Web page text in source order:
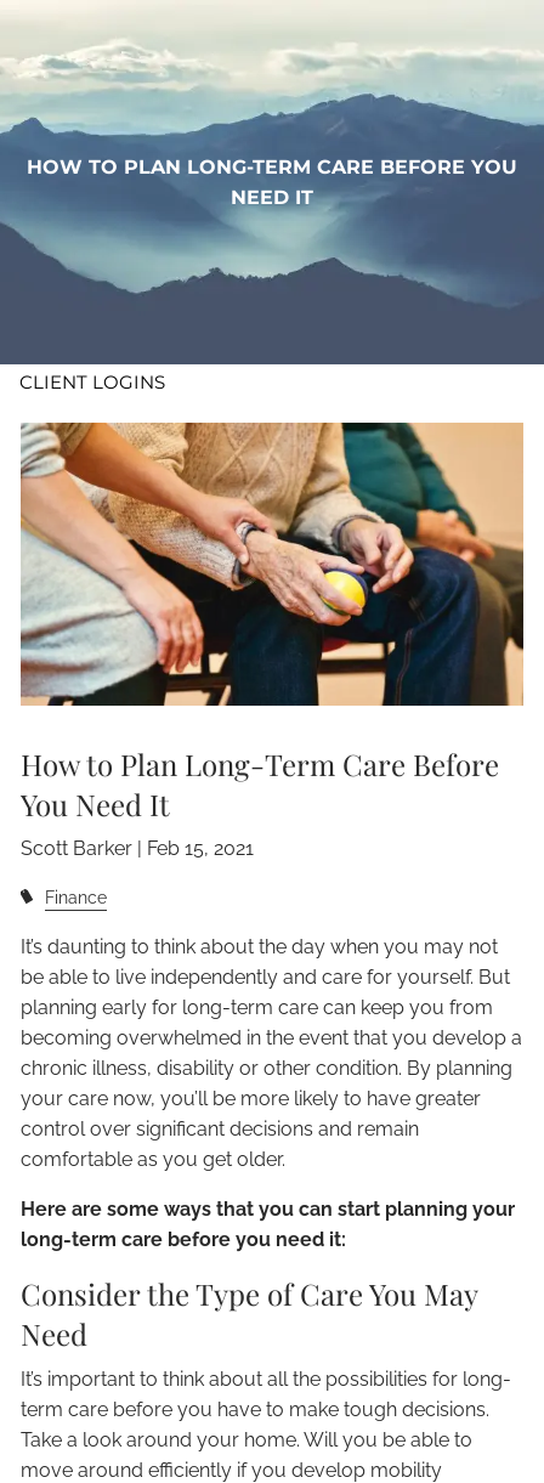
WHO WE ARE
WHAT WE DO
CONTACT
CLIENT LOGINS
HOW TO PLAN LONG-TERM CARE BEFORE YOU
NEED IT
How to Plan Long-Term Care Before
You Need It
Scott Barker | Feb 15, 2021
Finance
It’s daunting to think about the day when you may not
be able to live independently and care for yourself. But
planning early for long-term care can keep you from
becoming overwhelmed in the event that you develop a
chronic illness, disability or other condition. By planning
your care now, you’ll be more likely to have greater
control over significant decisions and remain
comfortable as you get older.
Here are some ways that you can start planning your
long-term care before you need it:
Consider the Type of Care You May
Need
It’s important to think about all the possibilities for long-
term care before you have to make tough decisions.
Take a look around your home. Will you be able to
move around efficiently if you develop mobility